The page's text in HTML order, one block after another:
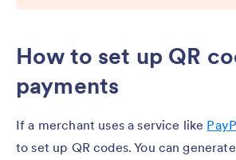
How to set up QR
payments
If a merchant uses a service like
to set up QR codes. You can